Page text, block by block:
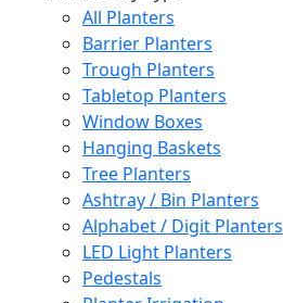
All Planters
Barrier Planters
Trough Planters
Tabletop Planters
Window Boxes
Hanging Baskets
Tree Planters
Ashtray / Bin Planters
Alphabet / Digit Planters
LED Light Planters
Pedestals